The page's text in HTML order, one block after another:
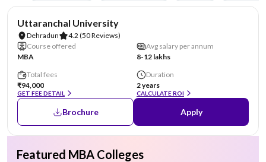
Uttaranchal University
Dehradun 4.2 (50 Reviews)
Course offered
MBA
Avg salary per annum
8-12 lakhs
Total fees
₹94,000
GET FEE DETAIL
Duration
2 years
CALCULATE ROI
Brochure Apply
Featured MBA Colleges